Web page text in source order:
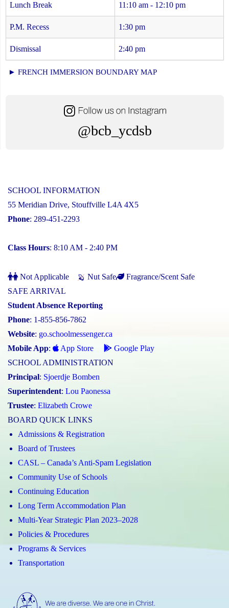
Lunch Break 11:10 am - 12:10 pm
P.M. Recess 1:30 pm
Dismissal 2:40 pm
► FRENCH IMMERSION BOUNDARY MAP
@bcb_ycdsb
SCHOOL INFORMATION
55 Meridian Drive, Stouffville L4A 4X5
Phone: 289-451-2293
Class Hours: 8:10 AM - 2:40 PM
Not Applicable Nut Safe
Fragrance/Scent Safe
SAFE ARRIVAL
Student Absence Reporting
Phone: 1-855-856-7862
Website: go.schoolmessenger.ca
Mobile App: App Store
Google Play
SCHOOL ADMINISTRATION
Principal: Sjoerdje Bomben
Superintendent: Lou Paonessa
Trustee: Elizabeth Crowe
BOARD QUICK LINKS
Admissions & Registration
Board of Trustees
CASL – Canada’s Anti-Spam Legislation
Community Use of Schools
Continuing Education
Long Term Accommodation Plan
Multi-Year Strategic Plan 2023–2028
Policies & Procedures
Programs & Services
Transportation